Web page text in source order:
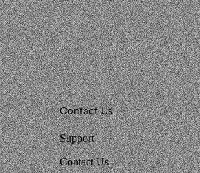
Contact Us
Support
Contact Us